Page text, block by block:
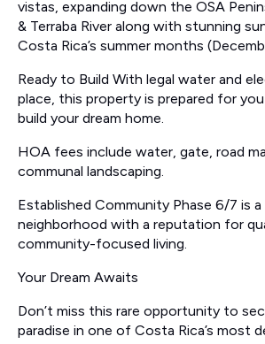
vistas, expanding down the OSA
& Terraba River along with stunning
Costa Rica’s summer months
Ready to Build With legal water and
place, this property is prepared for
build your dream home.
HOA fees include water, gate, road
communal landscaping.
Established Community Phase 6/7 is
neighborhood with a reputation for
community-focused living.
Your Dream Awaits
Don’t miss this rare opportunity to
paradise in one of Costa Rica’s most